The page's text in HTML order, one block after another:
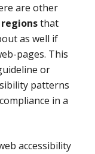
are other
that
as well if
pages. This
or
patterns
in a
accessibility